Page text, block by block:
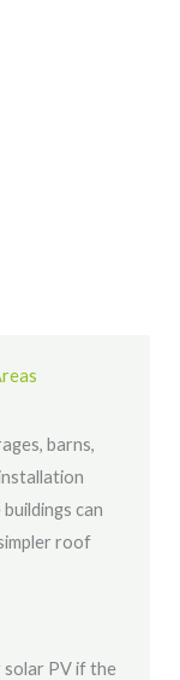
barns,
can
roof
solar PV if the